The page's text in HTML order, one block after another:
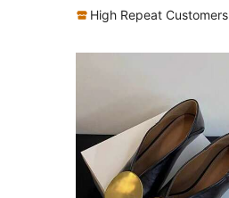
High Repeat Customers